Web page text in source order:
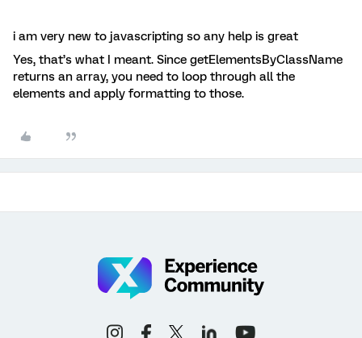
i am very new to javascripting so any help is great
Yes, that’s what I meant. Since getElementsByClassName
returns an array, you need to loop through all the
elements and apply formatting to those.